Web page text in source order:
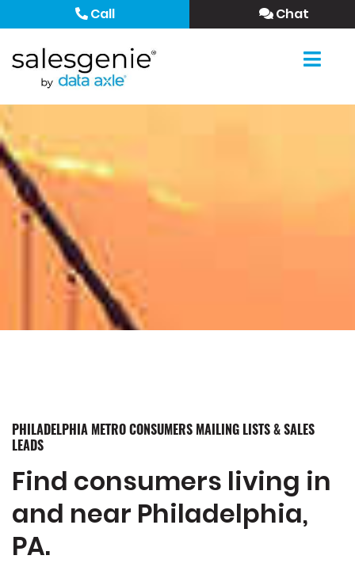
Call Chat
PHILADELPHIA METRO CONSUMERS MAILING LISTS & SALES
LEADS
Find consumers living in
and near Philadelphia,
PA.